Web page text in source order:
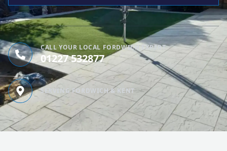
CALL YOUR LOCAL FORDWICH EXPERT
01227 532877
SERVING FORDWICH & KENT